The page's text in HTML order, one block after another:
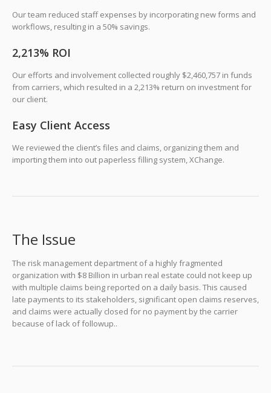
Our team reduced staff expenses by incorporating new forms and
workflows, resulting in a 50% savings.
2,213% ROI
Our efforts and involvement collected roughly $2,460,757 in funds
from carriers, which resulted in a 2,213% return on investment for
our client.
Easy Client Access
We reviewed the client’s files and claims, organizing them and
importing them into out paperless filling system, XChange.
The Issue
The risk management department of a highly fragmented
organization with $8 Billion in urban real estate could not keep up
with multiple claims being reported on a daily basis. This caused
late payments to its stakeholders, significant open claims reserves,
and claims were actually closed for no payment by the carrier
because of lack of followup..